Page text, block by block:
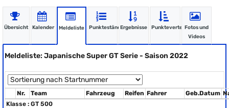
Übersicht Kalender Meldeliste PunkteständeErgebnisse PunkteverteilungFotos und
Videos
Meldeliste: Japanische Super GT Serie - Saison 2022
Nr. Team Fahrzeug Reifen Fahrer Geb.Datum
Klasse : GT 500